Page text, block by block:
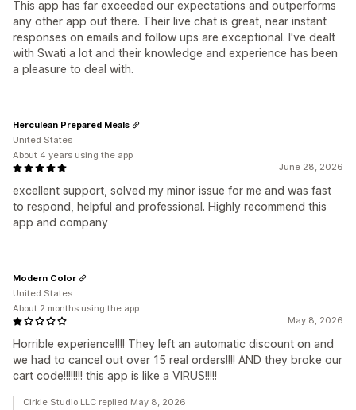
This app has far exceeded our expectations and outperforms
any other app out there. Their live chat is great, near instant
responses on emails and follow ups are exceptional. I've dealt
with Swati a lot and their knowledge and experience has been
a pleasure to deal with.
June 28, 2026
excellent support, solved my minor issue for me and was fast
to respond, helpful and professional. Highly recommend this
app and company
Herculean Prepared Meals
United States
About 4 years using the app
May 8, 2026
Horrible experience!!!! They left an automatic discount on and
we had to cancel out over 15 real orders!!!! AND they broke our
cart code!!!!!!!! this app is like a VIRUS!!!!!
Modern Color
United States
About 2 months using the app
Cirkle Studio LLC replied May 8, 2026